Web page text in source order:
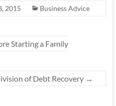
2015 Business Advice
Starting a Family
of Debt Recovery →